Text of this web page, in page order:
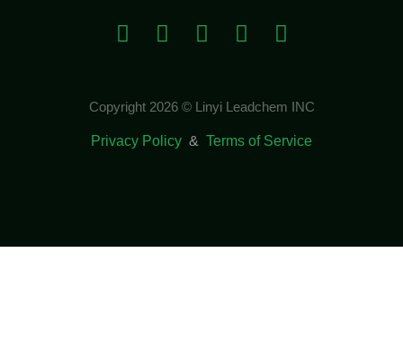
Copyright 2026 © Linyi Leadchem INC
Privacy Policy & Terms of Service